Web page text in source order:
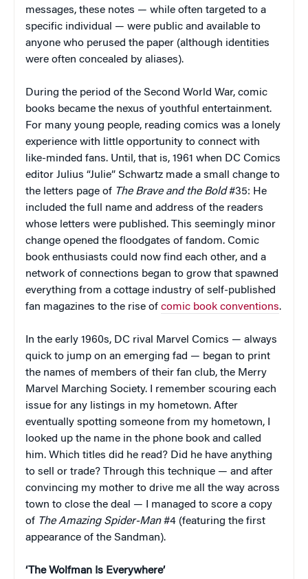
messages, these notes — while often targeted to a
specific individual — were public and available to
anyone who perused the paper (although identities
were often concealed by aliases).
During the period of the Second World War, comic
books became the nexus of youthful entertainment.
For many young people, reading comics was a lonely
experience with little opportunity to connect with
like-minded fans. Until, that is, 1961 when DC Comics
editor Julius “Julie” Schwartz made a small change to
the letters page of The Brave and the Bold#35: He
included the full name and address of the readers
whose letters were published. This seemingly minor
change opened the floodgates of fandom. Comic
book enthusiasts could now find each other, and a
network of connections began to grow that spawned
everything from a cottage industry of self-published
fan magazines to the rise of comic book conventions.
In the early 1960s, DC rival Marvel Comics — always
quick to jump on an emerging fad — began to print
the names of members of their fan club, the Merry
Marvel Marching Society. I remember scouring each
issue for any listings in my hometown. After
eventually spotting someone from my hometown, I
looked up the name in the phone book and called
him. Which titles did he read? Did he have anything
to sell or trade? Through this technique — and after
convincing my mother to drive me all the way across
town to close the deal — I managed to score a copy
of The Amazing Spider-Man#4 (featuring the first
appearance of the Sandman).
‘The Wolfman Is Everywhere’